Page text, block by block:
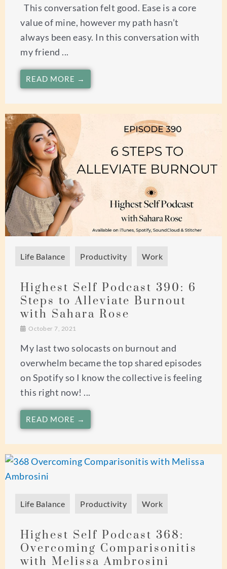
This conversation felt good. Ease is a core
value of mine, however my path hasn’t
always been easy. In this conversation with
my friend ...
READ MORE →
Life Balance Productivity Work
Highest Self Podcast 390: 6
Steps to Alleviate Burnout
with Sahara Rose
October 7, 2021
My last two solocasts on burnout and
overwhelm became the top shared episodes
on Spotify so I know the collective is feeling
this right now! ...
READ MORE →
Life Balance Productivity Work
Highest Self Podcast 368:
Overcoming Comparisonitis
with Melissa Ambrosini